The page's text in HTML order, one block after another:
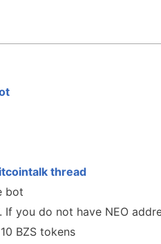
thread
bot
If you do not have NEO
BZS tokens